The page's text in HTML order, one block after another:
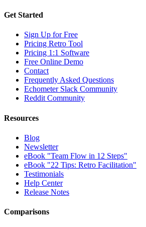
Get Started
Sign Up for Free
Pricing Retro Tool
Pricing 1:1 Software
Free Online Demo
Contact
Frequently Asked Questions
Echometer Slack Community
Reddit Community
Resources
Blog
Newsletter
eBook "Team Flow in 12 Steps"
eBook "22 Tips: Retro Facilitation"
Testimonials
Help Center
Release Notes
Comparisons